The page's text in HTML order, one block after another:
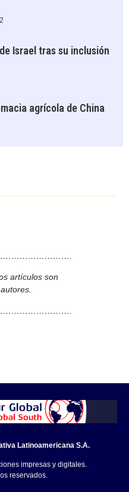
Israel tras su inclusión
agrícola de China
artículos son
Latinoamericana S.A.
impresas y digitales.
reservados.